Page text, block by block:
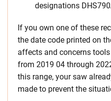
designations
If you own one of these
the date code printed on
affects and concerns
from 2019 04 through
this range, your saw
made to prevent the